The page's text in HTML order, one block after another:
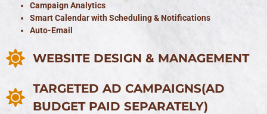
Campaign Analytics
Smart Calendar with Scheduling & Notifications
Auto-Email
WEBSITE DESIGN & MANAGEMENT
TARGETED AD CAMPAIGNS(AD
BUDGET PAID SEPARATELY)